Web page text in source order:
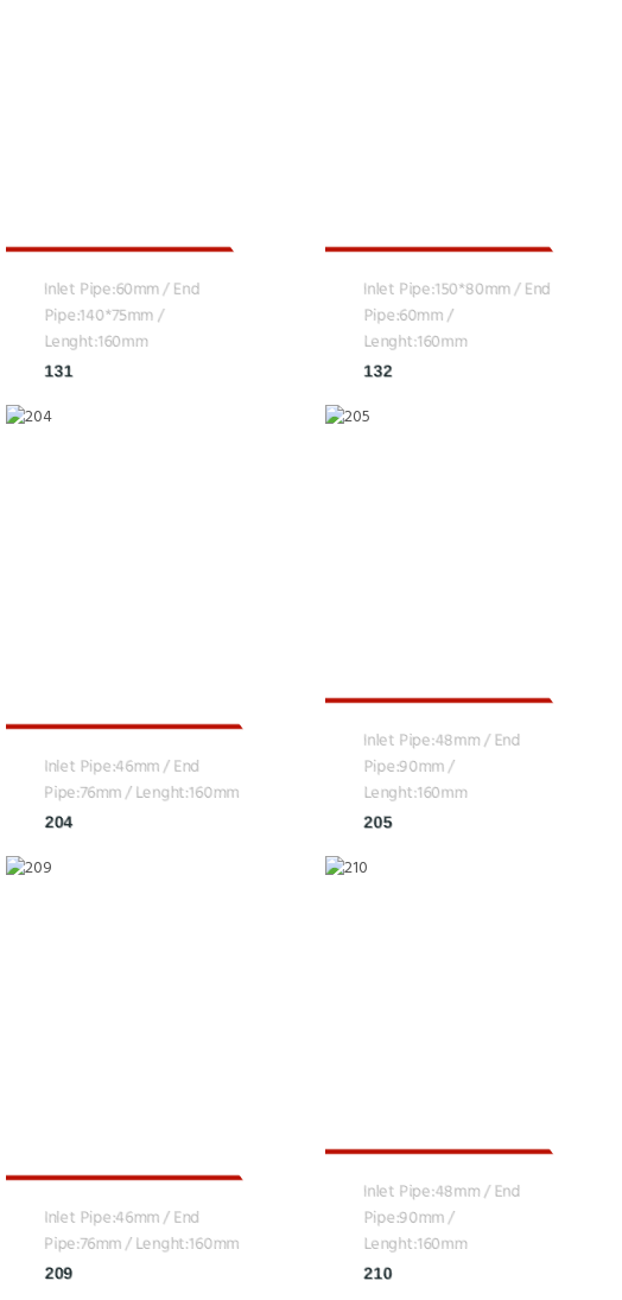
Inlet Pipe:60mm / End
Pipe:140*75mm /
Lenght:160mm
131
Inlet Pipe:150*80mm / End
Pipe:60mm /
Lenght:160mm
132
Inlet Pipe:46mm / End
Pipe:76mm / Lenght:160mm
204
Inlet Pipe:48mm / End
Pipe:90mm /
Lenght:160mm
205
Inlet Pipe:46mm / End
Pipe:76mm / Lenght:160mm
209
Inlet Pipe:48mm / End
Pipe:90mm /
Lenght:160mm
210